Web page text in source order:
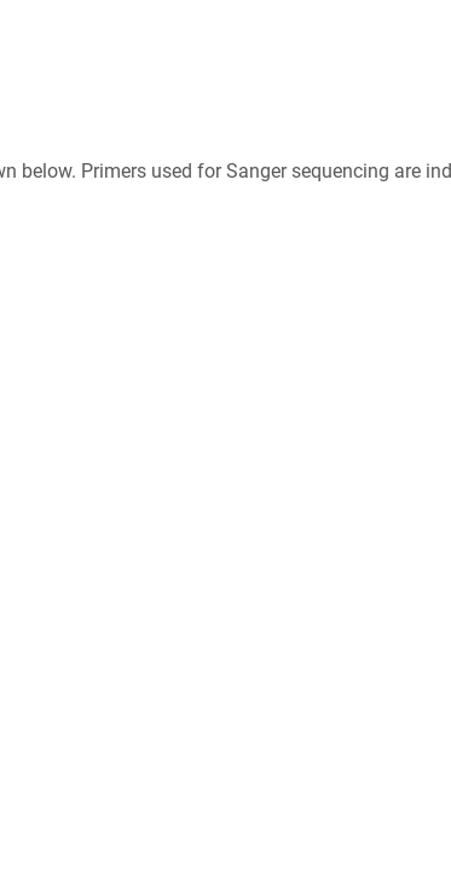
Primers used for Sanger sequencing are